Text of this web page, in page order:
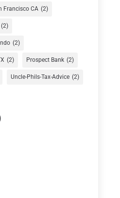
(16)
(147)
Francisco CA (2)
(2)
(2)
(2) Prospect Bank (2)
Uncle-Phils-Tax-Advice (2)